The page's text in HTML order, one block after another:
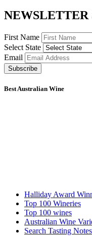
NEWSLETTER
First Name
Select State
Email
Subscribe
Best Australian Wine
Halliday Award
Top 100 Wineries
Top 100 wines
Australian Wine
Search Tasting Notes